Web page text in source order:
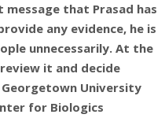
message that Prasad has
any evidence, he is
unnecessarily. At the
it and decide
University
for Biologics